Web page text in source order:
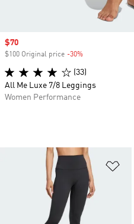
Sale price
$70
$100 Original price -30%
(33)
All Me Luxe 7/8 Leggings
Women Performance